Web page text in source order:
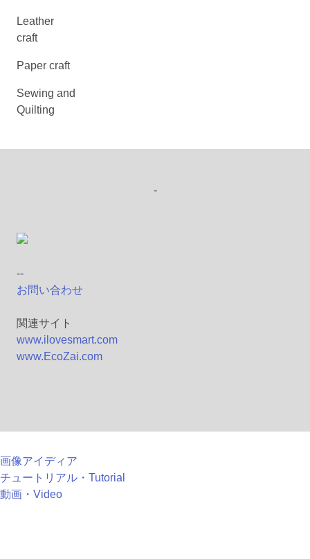
Leather
craft
Paper craft
Sewing and
Quilting
-
--
お問い合わせ
関連サイト
www.ilovesmart.com
www.EcoZai.com
画像アイディア
チュートリアル・Tutorial
動画・Video